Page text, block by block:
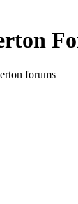
forums